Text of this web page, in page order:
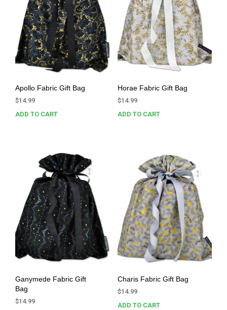
Apollo Fabric Gift Bag
$14.99
ADD TO CART
Horae Fabric Gift Bag
$14.99
ADD TO CART
Ganymede Fabric Gift
Bag
$14.99
Charis Fabric Gift Bag
$14.99
ADD TO CART